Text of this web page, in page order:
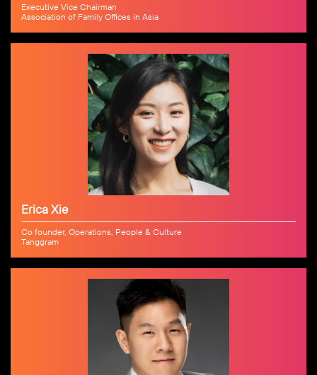
Executive Vice Chairman
Association of Family Offices in Asia
Erica Xie
Co founder, Operations, People & Culture
Tanggram